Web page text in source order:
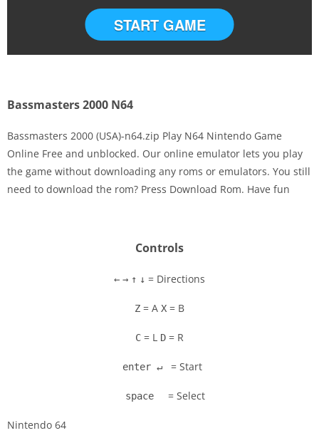
Disks
START GAME
Bassmasters 2000 N64
Bassmasters 2000 (USA)-n64.zip Play N64 Nintendo Game
Online Free and unblocked. Our online emulator lets you play
the game without downloading any roms or emulators. You still
need to download the rom? Press Download Rom. Have fun
Controls
← → ↑ ↓ = Directions
Z = A X = B
C = L D = R
enter ↵ = Start
space = Select
Nintendo 64